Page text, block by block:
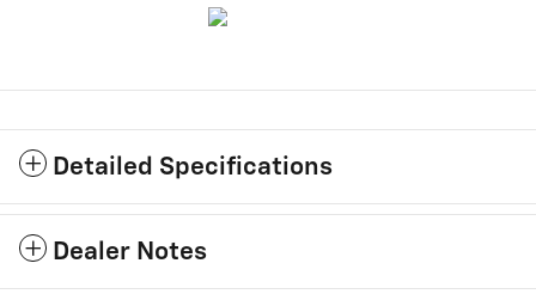
Detailed Specifications
Dealer Notes